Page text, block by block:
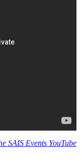
SAIS Events YouTube